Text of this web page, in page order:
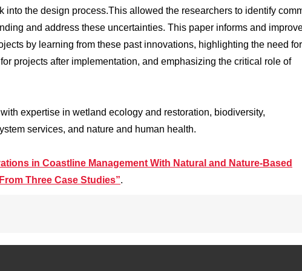
into the design process.This allowed the researchers to identify
and address these uncertainties. This paper informs and
by learning from these past innovations, highlighting the need for
projects after implementation, and emphasizing the critical role of
expertise in wetland ecology and restoration, biodiversity,
services, and nature and human health.
in Coastline Management With Natural and Nature-Based
Three Case Studies”.